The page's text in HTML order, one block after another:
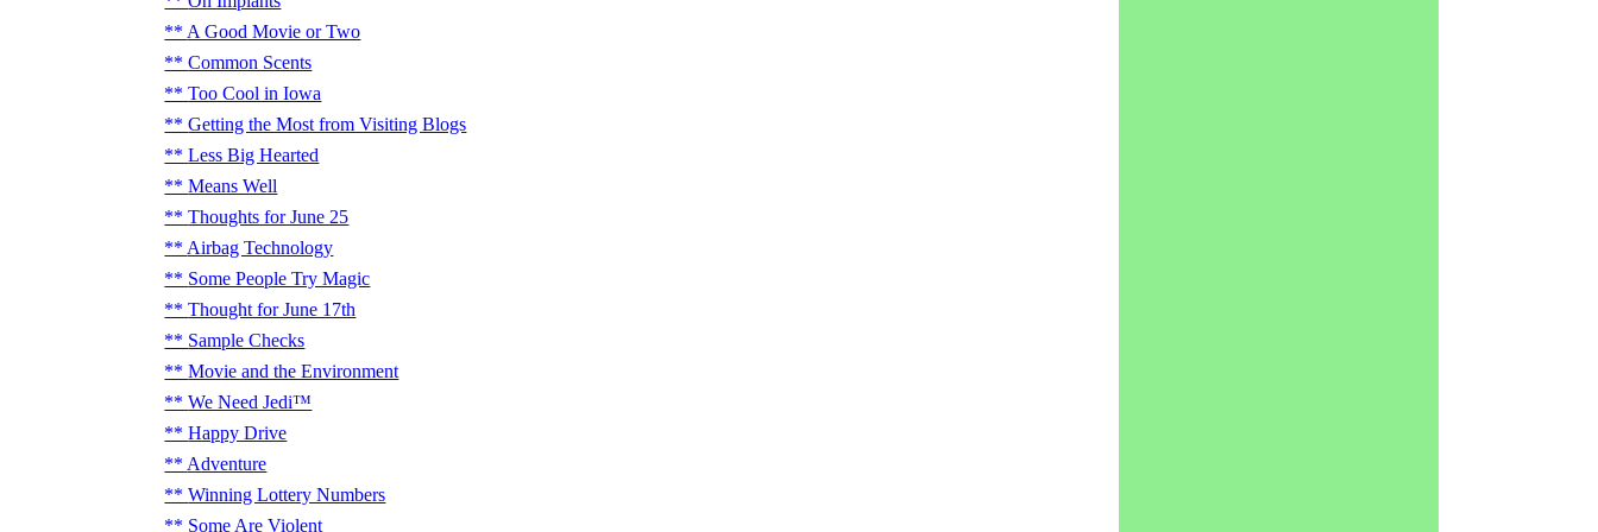
A Good Movie or Two
Common Scents
Too Cool in Iowa
Getting the Most from Visiting Blogs
Less Big Hearted
Means Well
Thoughts for June 25
Airbag Technology
Some People Try Magic
Thought for June 17th
Sample Checks
Movie and the Environment
We Need Jedi™
Happy Drive
Adventure
Winning Lottery Numbers
Some Are Violent